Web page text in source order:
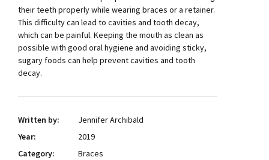
their teeth properly while wearing braces or a retainer.
This difficulty can lead to cavities and tooth decay,
which can be painful. Keeping the mouth as clean as
possible with good oral hygiene and avoiding sticky,
sugary foods can help prevent cavities and tooth
decay.
Written by:
Jennifer Archibald
Year:
2019
Category:
Braces